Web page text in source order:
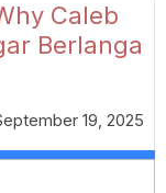
Caleb
Berlanga
19, 2025